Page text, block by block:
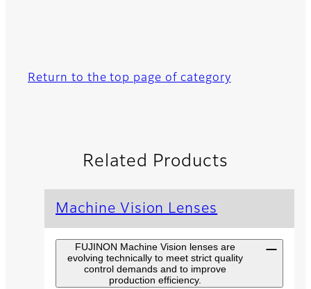
Return to the top page of category
Related Products
Machine Vision Lenses
FUJINON Machine Vision lenses are
evolving technically to meet strict quality
control demands and to improve
production efficiency.